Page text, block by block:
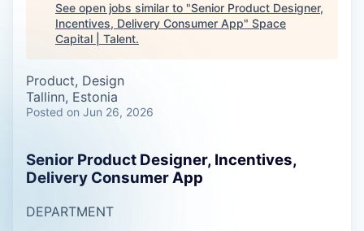
See open jobs similar to "Senior Product Designer,
Incentives, Delivery Consumer App" Space
Capital | Talent.
Product, Design
Tallinn, Estonia
Posted on Jun 26, 2026
Senior Product Designer, Incentives,
Delivery Consumer App
DEPARTMENT